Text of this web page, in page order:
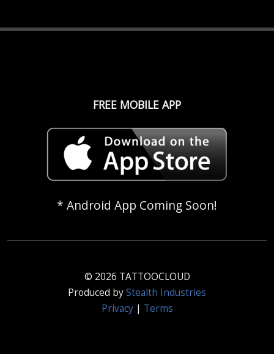
FREE MOBILE APP
* Android App Coming Soon!
© 2026 TATTOOCLOUD
Produced byStealth Industries
Privacy| Terms